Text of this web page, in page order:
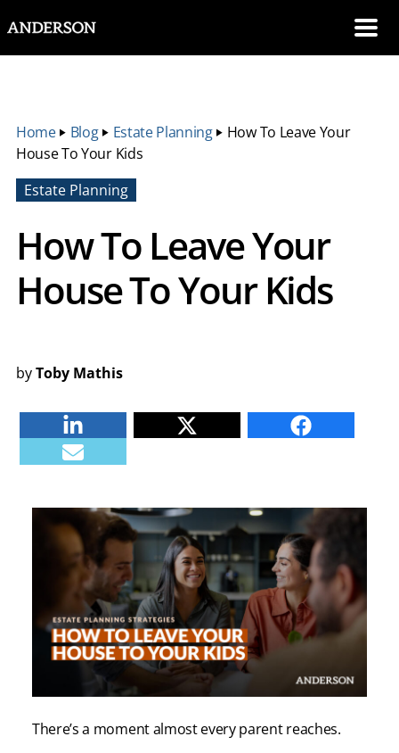
Home‣ Blog‣ Estate Planning‣ How To Leave Your
House To Your Kids
Estate Planning
How To Leave Your
House To Your Kids
byToby Mathis
Facebook
E-mail
There’s a moment almost every parent reaches.